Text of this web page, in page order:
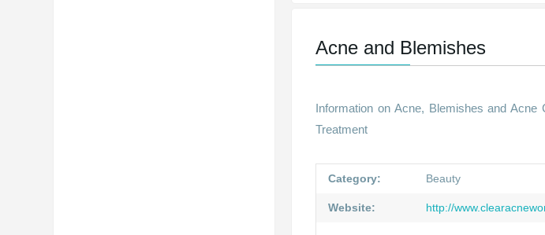
Acne and Blemishes
Information on Acne, Blemishes and
Treatment
Category: Beauty
Website: http://